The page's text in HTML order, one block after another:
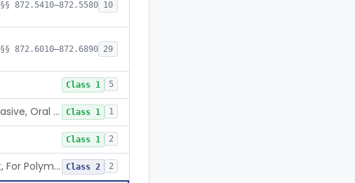
§§ 872.5410–872.5580 10
§§ 872.6010–872.6890 29
Class 1 5
Agent, Polishing, Abrasive, Oral Cavity Class 1 1
Class 1 2
Activator, Ultraviolet, For Polymerization Class 2 2